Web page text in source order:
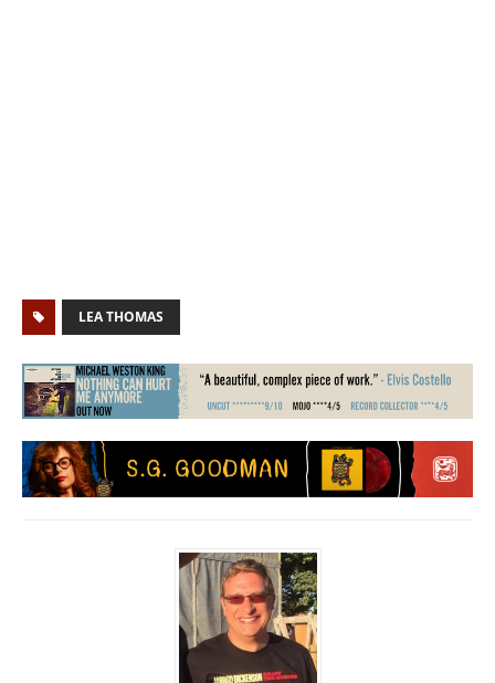
LEA THOMAS